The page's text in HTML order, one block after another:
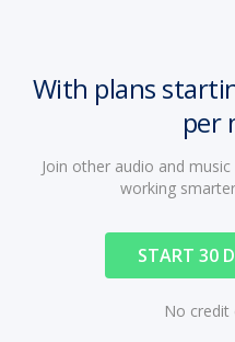
With plans
per
Join other audio and
working
START 30
No credit